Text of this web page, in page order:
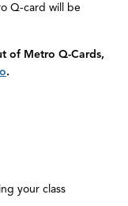
Q-card will be
of Metro Q-Cards,
.
your class